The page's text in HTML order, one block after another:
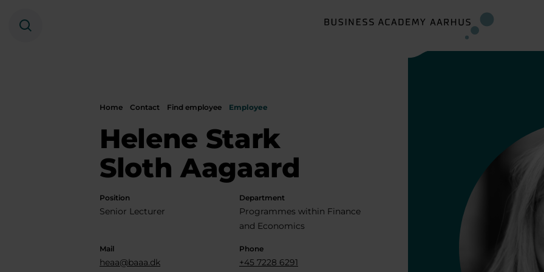
Search
Home Contact Find employee Employee
Helene Stark
Sloth Aagaard
Position
Senior Lecturer
Department
Programmes within Finance
and Economics
Mail
heaa@baaa.dk
Phone
+45 7228 6291